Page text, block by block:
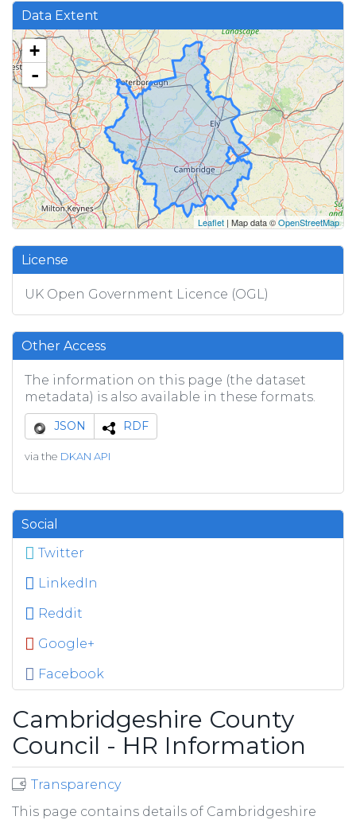
Data Extent
+
-
Leaflet | Map data ©OpenStreetMap
License
UK Open Government Licence (OGL)
Other Access
The information on this page (the dataset
metadata) is also available in these formats.
JSON RDF
via the DKAN API
Social
Twitter
LinkedIn
Reddit
Google+
Facebook
Cambridgeshire County
Council - HR Information
Transparency
This page contains details of Cambridgeshire